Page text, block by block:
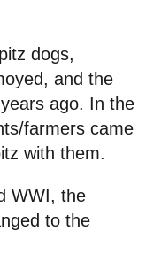
dogs,
and the
ago. In the
farmers came
with them.
WWI, the
to the